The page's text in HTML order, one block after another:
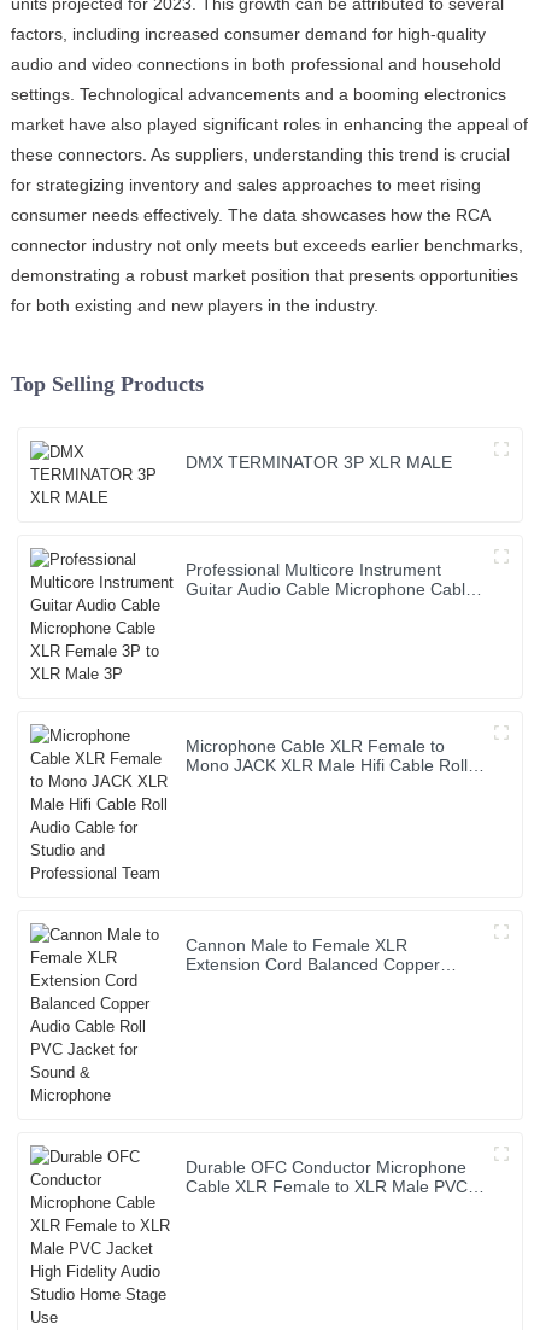
factors, including increased consumer demand for high-quality
audio and video connections in both professional and household
settings. Technological advancements and a booming electronics
market have also played significant roles in enhancing the appeal of
these connectors. As suppliers, understanding this trend is crucial
for strategizing inventory and sales approaches to meet rising
consumer needs effectively. The data showcases how the RCA
connector industry not only meets but exceeds earlier benchmarks,
demonstrating a robust market position that presents opportunities
for both existing and new players in the industry.
Top Selling Products
DMX TERMINATOR 3P XLR MALE
Professional Multicore Instrument
Guitar Audio Cable Microphone Cable
Microphone Cable XLR Female to
Mono JACK XLR Male Hifi Cable Roll
Cannon Male to Female XLR
Extension Cord Balanced Copper
Durable OFC Conductor Microphone
Cable XLR Female to XLR Male PVC